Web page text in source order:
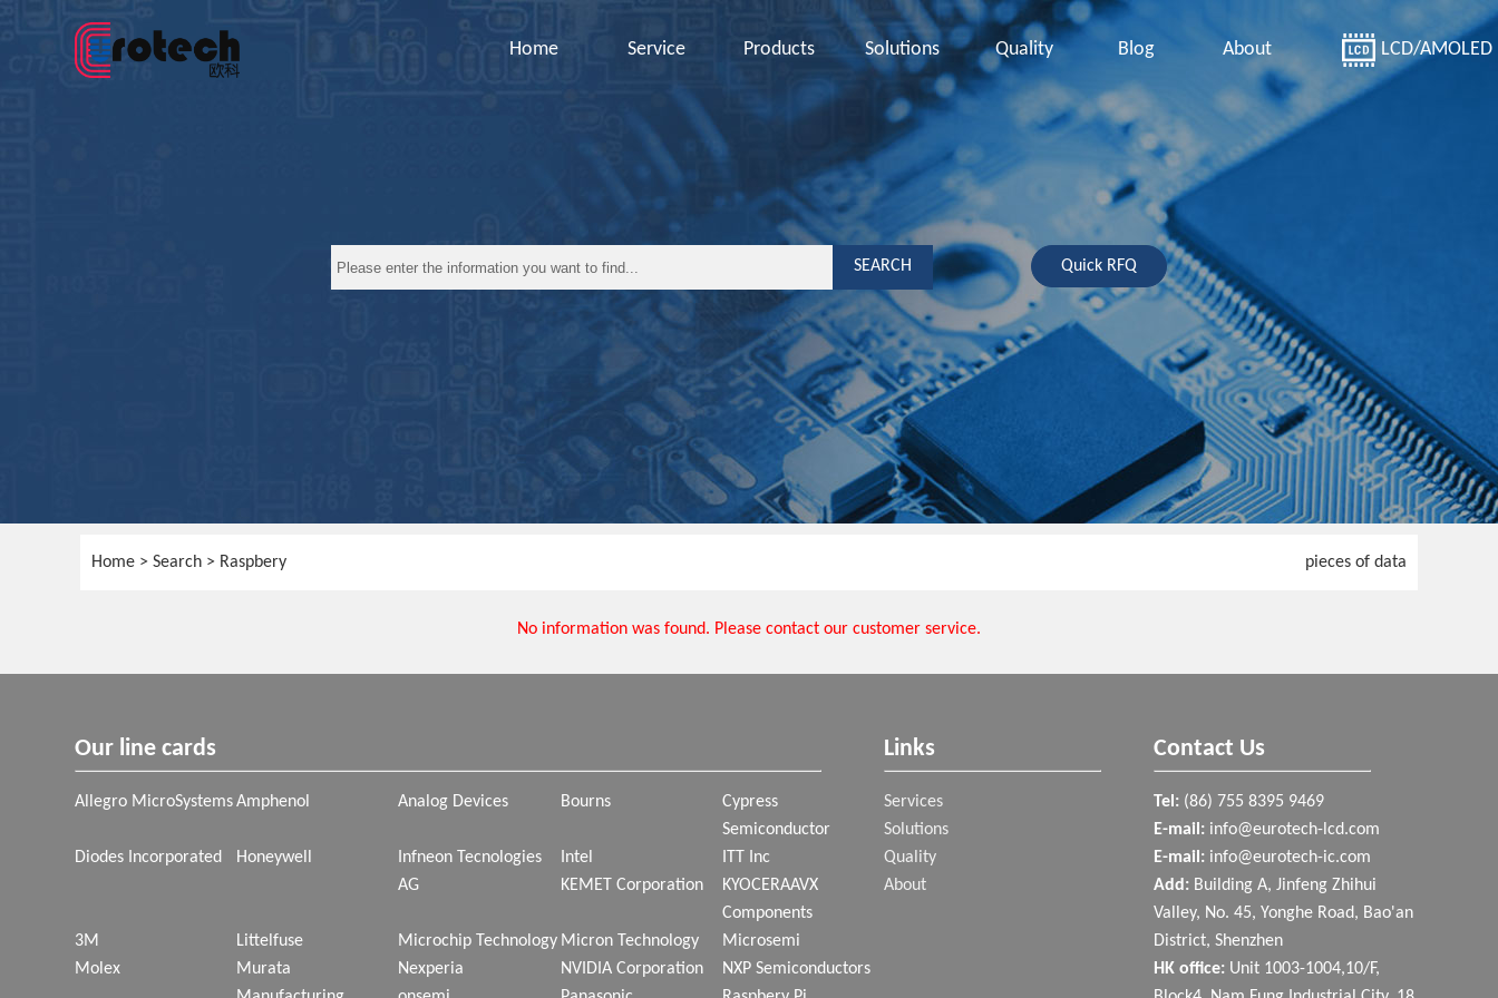
Home Service Products Solutions Quality Blog About LCD/AMOLED
SEARCH Quick RFQ
Home > Search > Raspbery pieces of data
No information was found. Please contact our customer service.
Our line cards
Allegro MicroSystems Amphenol Analog Devices Bourns
Cypress
Semiconductor
Diodes Incorporated
Honeywell
Infneon Tecnologies
AG
Intel
ITT Inc
KEMET Corporation
KYOCERAAVX
Components
3M
Littelfuse Microchip Technology Micron Technology
Microsemi
Molex
Murata
Nexperia NVIDIA Corporation
NXP Semiconductors
Links
Services
Solutions
Quality
About
Contact Us
Tel: (86) 755 8395 9469
E-mail: info@eurotech-lcd.com
E-mail: info@eurotech-ic.com
Add: Building A, Jinfeng Zhihui
Valley, No. 45, Yonghe Road, Bao'an
District, Shenzhen
HK office: Unit 1003-1004,10/F,